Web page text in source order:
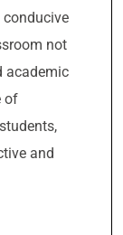
not
academic
of
and